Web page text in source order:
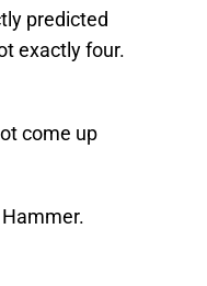
predicted
exactly four.
come up